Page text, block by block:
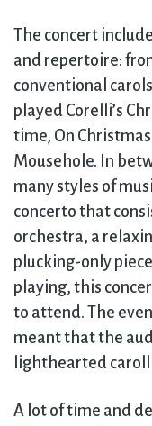
The concert
and repertoire:
conventional
played Corelli’s
time, On
Mousehole. In
many styles of
concerto that
orchestra, a
plucking-only
playing, this
to attend. The
meant that the
lighthearted
A lot of time and